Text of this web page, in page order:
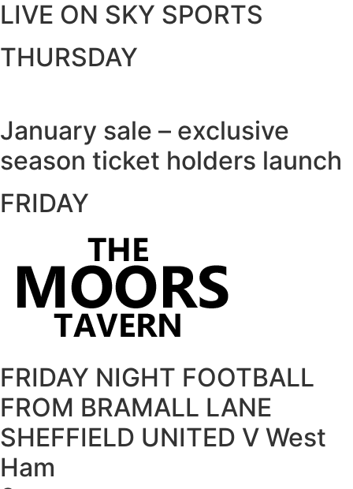
LIVE ON SKY SPORTS
THURSDAY
January sale – exclusive
season ticket holders launch
FRIDAY
FRIDAY NIGHT FOOTBALL
FROM BRAMALL LANE
SHEFFIELD UNITED V West
Ham